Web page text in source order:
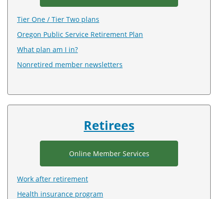
Tier One / Tier Two plans
Oregon Public Service Retirement Plan
What plan am I in?
Nonretired member newsletters
Retirees
Online Member Services
Work after retirement
Health insurance program